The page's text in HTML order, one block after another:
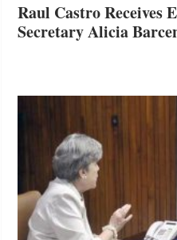
Raul Castro Receives
Secretary Alicia